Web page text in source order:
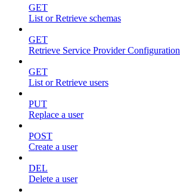
GET
List or Retrieve schemas
GET
Retrieve Service Provider Configuration
GET
List or Retrieve users
PUT
Replace a user
POST
Create a user
DEL
Delete a user